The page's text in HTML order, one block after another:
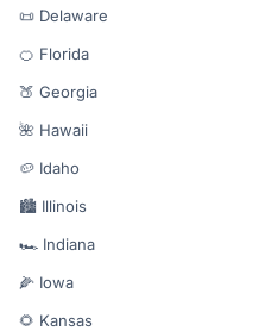
📜 Delaware
🍊 Florida
🍑 Georgia
🌺 Hawaii
🥔 Idaho
🏙️ Illinois
🏎️ Indiana
🌽 Iowa
🌻 Kansas